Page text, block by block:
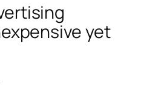
yet